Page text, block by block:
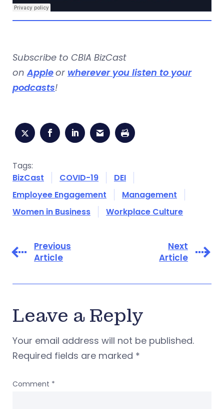
Subscribe to CBIA BizCast
onAppleor wherever you listen to your
podcasts!
Tags:
BizCast
COVID-19
DEI
Employee Engagement
Management
Women in Business
Workplace Culture
Previous
Article
Next
Article
Leave a Reply
Your email address will not be published.
Required fields are marked *
Comment *